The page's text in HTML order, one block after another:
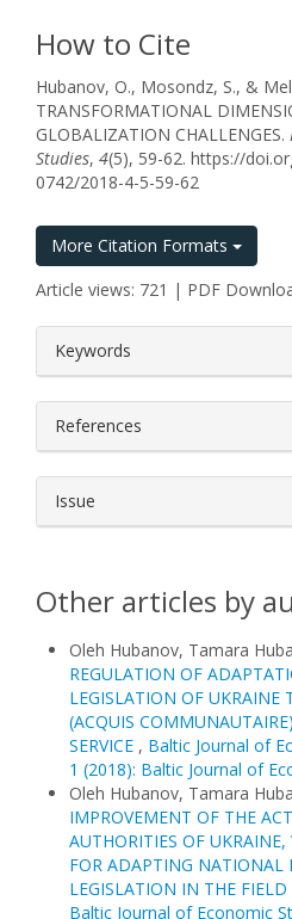
How to Cite
Hubanov, O., Mosondz, S., &
TRANSFORMATIONAL
GLOBALIZATION CHALLENGES.
Studies, 4(5), 59-62. https://
0742/2018-4-5-59-62
More Citation Formats
Article views: 721 | PDF
Keywords
References
Issue
Other articles by
Oleh Hubanov, Tamara
REGULATION OF
LEGISLATION OF UKRAINE
(ACQUIS
SERVICE , Baltic Journal of
1 (2018): Baltic Journal of
Oleh Hubanov, Tamara
IMPROVEMENT OF THE
AUTHORITIES OF
FOR ADAPTING NATIONAL
LEGISLATION IN THE FIELD
Baltic Journal of Economic